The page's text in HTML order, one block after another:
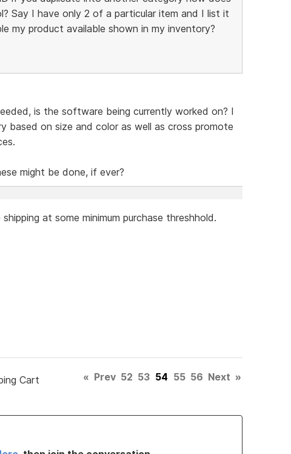
Say I have only 2 of a particular item and I list it
my product available shown in my inventory?
is the software being currently worked on? I
on size and color as well as cross promote
might be done, if ever?
at some minimum purchase threshhold.
Cart
« Prev 52 53 54 55 56 Next »